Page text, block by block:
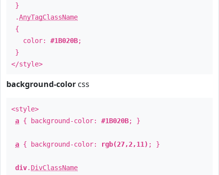
}
.AnyTagClassName
{
color: #1B020B;
}
</style>
background-color css
<style>
a { background-color: #1B020B; }
a { background-color: rgb(27,2,11) ; }
div. DivClassName